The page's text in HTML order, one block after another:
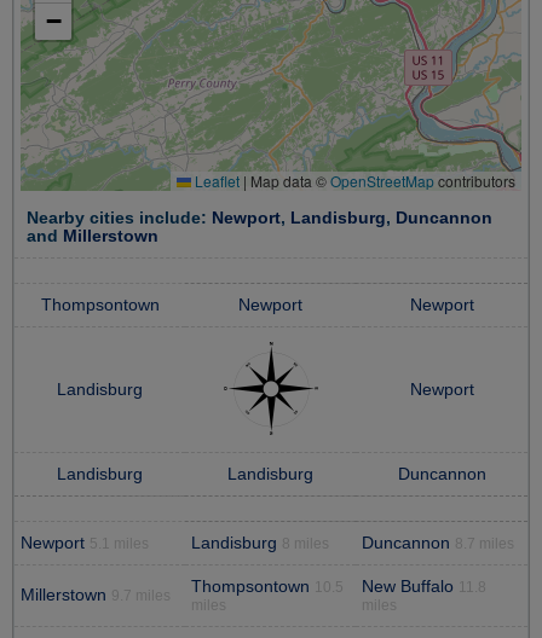
−
Leaflet | Map data ©OpenStreetMapcontributors
Nearby cities include: Newport, Landisburg, Duncannon
and Millerstown
Thompsontown Newport Newport
Landisburg Newport
Landisburg Landisburg Duncannon
Newport 5.1 miles Landisburg 8 miles Duncannon 8.7 miles
Millerstown 9.7 miles Thompsontown
10.5
miles
New Buffalo
11.8
miles